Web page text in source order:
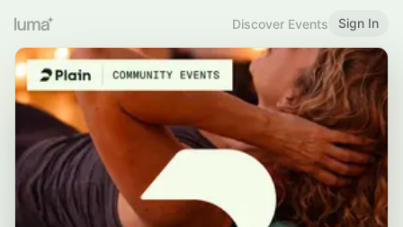
Discover Events Sign In